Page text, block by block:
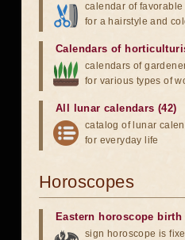
calendar of favorable
for a hairstyle and
Calendars of
calendars of
for various types of
All lunar calendars (42)
catalog of lunar
for everyday life
Horoscopes
Eastern horoscope birth
sign horoscope is